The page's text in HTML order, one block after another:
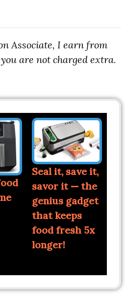
Associate, I earn from
are not charged extra.
Seal it, save it,
savor it — the
genius gadget
that keeps
food fresh 5x
longer!